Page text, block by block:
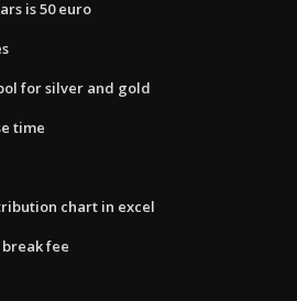
is 50 euro
for silver and gold
time
chart in excel
fee